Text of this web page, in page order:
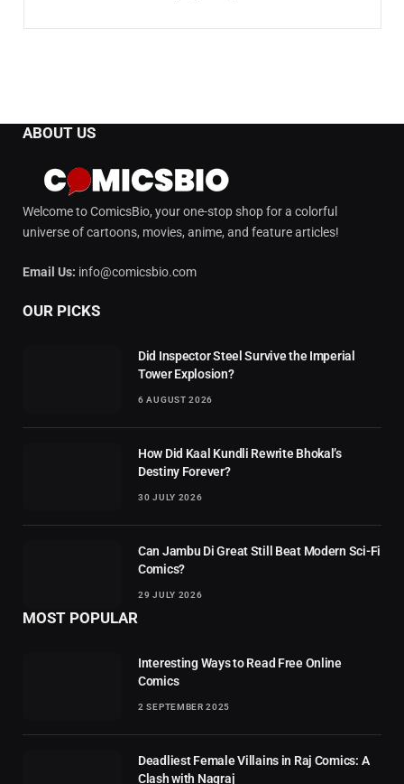
ABOUT US
Welcome to ComicsBio, your one-stop shop for a colorful
universe of cartoons, movies, anime, and feature articles!
Email Us: info@comicsbio.com
OUR PICKS
Did Inspector Steel Survive the Imperial
Tower Explosion?
6 AUGUST 2026
How Did Kaal Kundli Rewrite Bhokal’s
Destiny Forever?
30 JULY 2026
Can Jambu Di Great Still Beat Modern Sci-Fi
Comics?
29 JULY 2026
MOST POPULAR
Interesting Ways to Read Free Online
Comics
2 SEPTEMBER 2025
Deadliest Female Villains in Raj Comics: A
Clash with Nagraj